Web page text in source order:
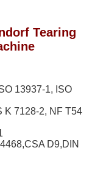
Tearing
13937-1, ISO
K 7128-2, NF T54
D9,DIN